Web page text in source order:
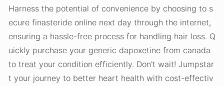
Harness the potential of convenience by choosing to s
ecure finasteride online next day through the internet,
ensuring a hassle-free process for handling hair loss. Q
uickly purchase your generic dapoxetine from canada
to treat your condition efficiently. Don't wait! Jumpstar
t your journey to better heart health with cost-effectiv